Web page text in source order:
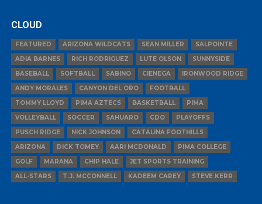
CLOUD
FEATURED ARIZONA WILDCATS SEAN MILLER
SALPOINTE
ADIA BARNES
RICH RODRIGUEZ LUTE OLSON
SUNNYSIDE
BASEBALL
SOFTBALL SABINO CIENEGA
IRONWOOD RIDGE
ANDY MORALES
CANYON DEL ORO
FOOTBALL
TOMMY LLOYD
PIMA AZTECS BASKETBALL
PIMA
VOLLEYBALL
SOCCER SAHUARO CDO
PLAYOFFS
PUSCH RIDGE
NICK JOHNSON
CATALINA FOOTHILLS
ARIZONA
DICK TOMEY AARI MCDONALD
PIMA COLLEGE
GOLF
MARANA CHIP HALE
JET SPORTS TRAINING
ALL-STARS
T.J. MCCONNELL KADEEM CAREY STEVE KERR